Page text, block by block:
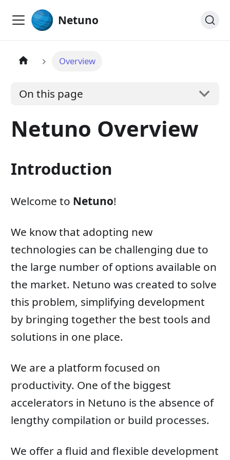
Netuno
Overview
On this page
Netuno Overview
Introduction
Welcome to Netuno!
We know that adopting new
technologies can be challenging due to
the large number of options available on
the market. Netuno was created to solve
this problem, simplifying development
by bringing together the best tools and
solutions in one place.
We are a platform focused on
productivity. One of the biggest
accelerators in Netuno is the absence of
lengthy compilation or build processes.
We offer a fluid and flexible development